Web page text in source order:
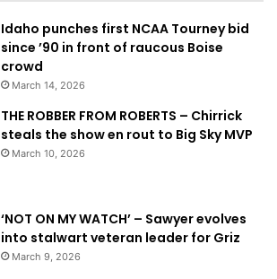
Idaho punches first NCAA Tourney bid
since ’90 in front of raucous Boise
crowd
March 14, 2026
THE ROBBER FROM ROBERTS – Chirrick
steals the show en rout to Big Sky MVP
March 10, 2026
‘NOT ON MY WATCH’ – Sawyer evolves
into stalwart veteran leader for Griz
March 9, 2026